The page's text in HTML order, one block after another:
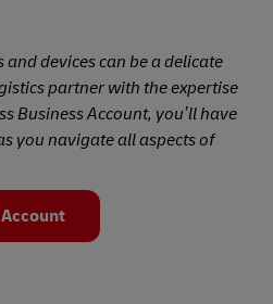
devices can be a delicate
partner with the expertise
Business Account, you’ll have
you navigate all aspects of
Account